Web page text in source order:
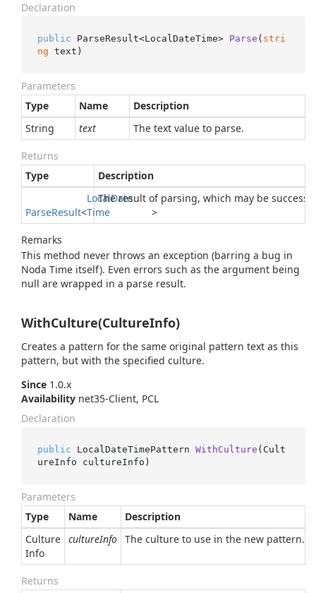
Declaration
public ParseResult<LocalDateTime> Parse ( stri
ng text )
Parameters
Type
Name
Description
String
text The text value to parse.
Returns
Type
Description
ParseResult<
LocalDate
Time
>
The result of parsing, which may be
Remarks
This method never throws an exception (barring a bug in
Noda Time itself). Even errors such as the argument being
null are wrapped in a parse result.
WithCulture(CultureInfo)
Creates a pattern for the same original pattern text as this
pattern, but with the specified culture.
Since 1.0.x
Availability net35-Client, PCL
Declaration
public LocalDateTimePattern WithCulture ( Cult
ureInfo cultureInfo )
Parameters
Type
Name
Description
Culture
Info
cultureInfo The culture to use in the new pattern.
Returns